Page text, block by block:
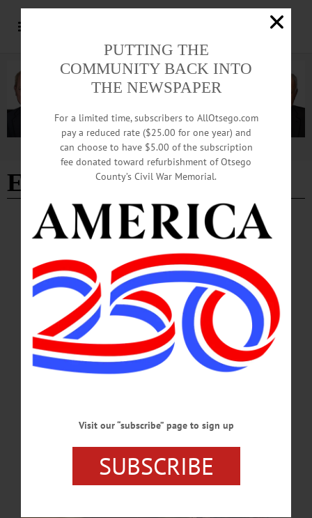
Advertisement
Ellie Stromberg
ARTS · NEWS · ONEONTA · OTSEGO COUNTY
Holiday Shopping Made Easy with 40 Artists
Under One Roof
“The aim of The Artisans’ Guild is to provide high-quality gifts and everyday
items at affordable prices, while adding a little beauty to the lives of all who shop
here and helping the local economy,” said Stromberg.…
DECEMBER 14, 2023
PUTTING THE
COMMUNITY BACK INTO
THE NEWSPAPER
For a limited time, subscribers to AllOtsego.com
pay a reduced rate ($25.00 for one year) and
can choose to have $5.00 of the subscription
fee donated toward refurbishment of Otsego
County’s Civil War Memorial.
Visit our “subscribe” page to sign up
SUBSCRIBE